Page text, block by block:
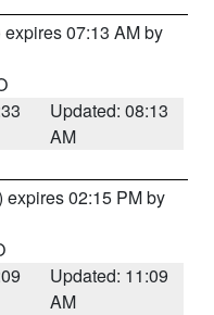
expires 07:13 AM by
Updated: 08:13
AM
expires 02:15 PM by
Updated: 11:09
AM